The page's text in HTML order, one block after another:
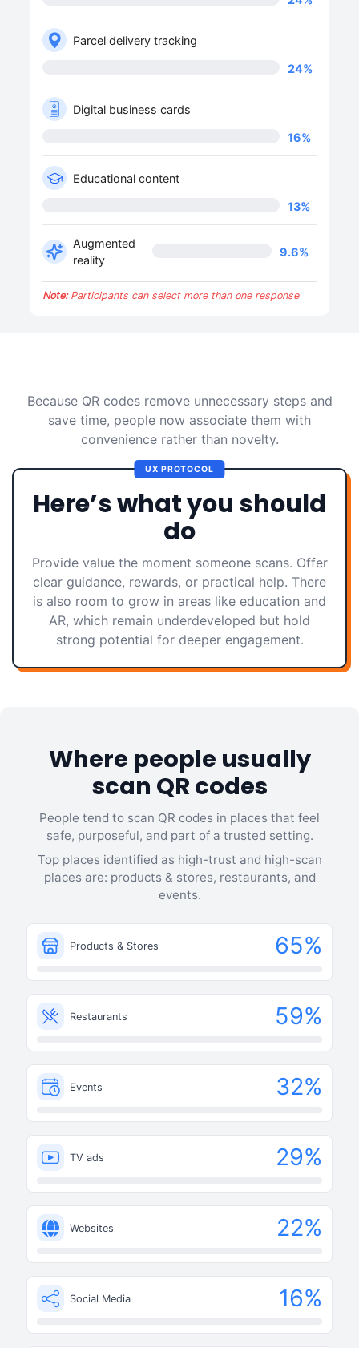
Parcel delivery tracking
24%
Digital business cards
16%
Educational content
13%
Augmented
reality
9.6%
Note:Participants can select more than one response
Because QR codes remove unnecessary steps and
save time, people now associate them with
convenience rather than novelty.
UX PROTOCOL
Here’s what you should
do
Provide value the moment someone scans. Offer
clear guidance, rewards, or practical help. There
is also room to grow in areas like education and
AR, which remain underdeveloped but hold
strong potential for deeper engagement.
Where people usually
scan QR codes
People tend to scan QR codes in places that feel
safe, purposeful, and part of a trusted setting.
Top places identified as high-trust and high-scan
places are: products & stores, restaurants, and
events.
Products & Stores 65%
Restaurants 59%
Events 32%
TV ads 29%
Websites 22%
Social Media 16%